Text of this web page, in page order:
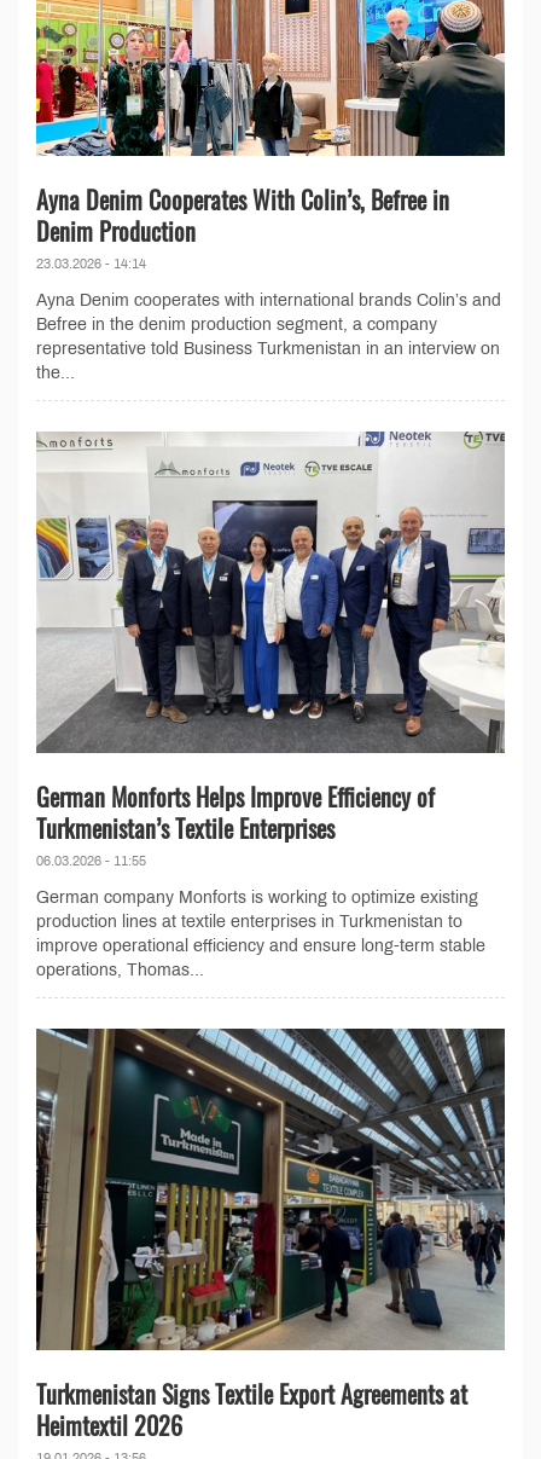
Ayna Denim Cooperates With Colin’s, Befree in
Denim Production
23.03.2026 - 14:14
Ayna Denim cooperates with international brands Colin’s and
Befree in the denim production segment, a company
representative told Business Turkmenistan in an interview on
the...
German Monforts Helps Improve Efficiency of
Turkmenistan’s Textile Enterprises
06.03.2026 - 11:55
German company Monforts is working to optimize existing
production lines at textile enterprises in Turkmenistan to
improve operational efficiency and ensure long-term stable
operations, Thomas...
Turkmenistan Signs Textile Export Agreements at
Heimtextil 2026